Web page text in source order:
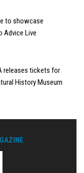
to showcase
Advice Live
releases tickets for
History Museum